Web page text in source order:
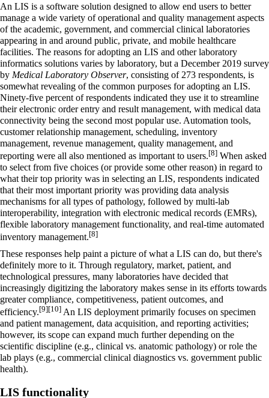
An LIS is a software solution designed to allow end users to better
manage a wide variety of operational and quality management aspects
of the academic, government, and commercial clinical laboratories
appearing in and around public, private, and mobile healthcare
facilities. The reasons for adopting an LIS and otherlaboratory
informatics solutions varies by laboratory, but a December 2019 survey
by Medical Laboratory Observer, consisting of 273 respondents, is
somewhat revealing of the common purposes for adopting an LIS.
Ninety-five percent of respondents indicated they use it to streamline
their electronic order entry and result management, with medical data
connectivity being the second most popular use. Automation tools,
customer relationship management, scheduling, inventory
management, revenue management, quality management, and
reporting were all also mentioned as important to users.[8] When asked
to select from five choices (or provide some other reason) in regard to
what their top priority was in selecting an LIS, respondents indicated
that their most important priority was providing data analysis
mechanisms for all types of pathology, followed by multi-lab
interoperability, integration with electronic medical records (EMRs),
flexible laboratory management functionality, and real-time automated
inventory management.[8]
These responses help paint a picture of what a LIS can do, but there's
definitely more to it. Through regulatory, market, patient, and
technological pressures, many laboratories have decided that
increasingly digitizing the laboratory makes sense in its efforts towards
greater compliance, competitiveness, patient outcomes, and
efficiency.[9][10] An LIS deployment primarily focuses on specimen
and patient management, data acquisition, and reporting activities;
however, its scope can expand much further depending on the
scientific discipline (e.g., clinical vs. anatomic pathology) or role the
lab plays (e.g., commercial clinical diagnostics vs. government public
health).
LIS functionality